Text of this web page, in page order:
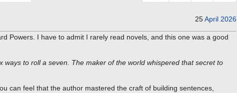
25April 2026
Powers. I have to admit I rarely read novels, and this one was a good
to roll a seven. The maker of the world whispered that secret to
can feel that the author mastered the craft of building sentences,